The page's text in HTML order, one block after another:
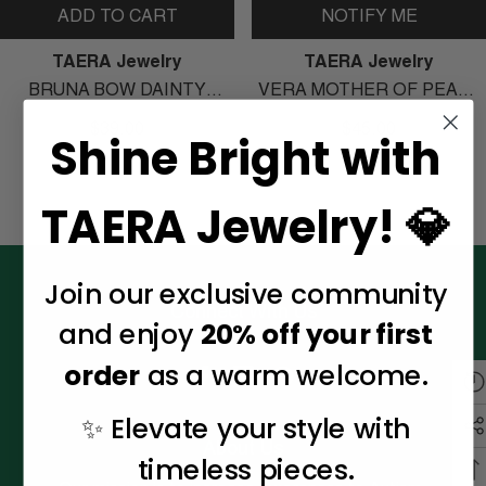
ADD TO CART
Vendor:TAERA Jewelry
BRUNA BOW DAINTY
NOTIFY ME
Vendor:TAERA Jewelry
VERA MOTHER OF PEARL
About Us
Shine Bright with
TAERA Jewelry! 💎
Join our exclusive community
and enjoy 20% off your first
order as a warm welcome.
✨ Elevate your style with
timeless pieces.